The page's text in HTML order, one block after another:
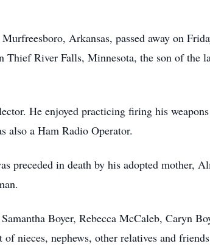
Arkansas, passed away on
Thief River Falls, Minnesota, the son of the
He enjoyed practicing firing his
also a Ham Radio Operator.
preceded in death by his adopted mother,
Boyer, Rebecca McCaleb, Caryn
nieces, nephews, other relatives and